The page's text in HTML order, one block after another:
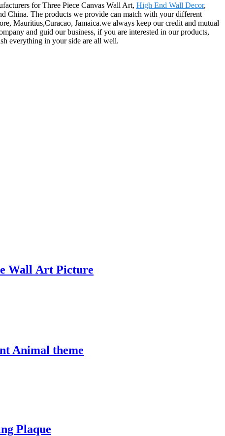
for Three Piece Canvas Wall Art, High End Wall Decor,
China. The products we provide can match with your different
Mauritius,Curacao, Jamaica.we always keep our credit and mutual
and guid our business, if you are interested in our products,
everything in your side are all well.
Wall Art Picture
Animal theme
Plaque